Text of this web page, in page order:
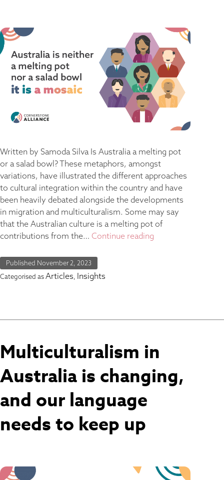
Written by Samoda Silva Is Australia a melting pot
or a salad bowl? These metaphors, amongst
variations, have illustrated the different approaches
to cultural integration within the country and have
been heavily debated alongside the developments
in migration and multiculturalism. Some may say
that the Australian culture is a melting pot of
contributions from the… Continue reading
Published November 2, 2023
Categorised asArticles, Insights
Multiculturalism in
Australia is changing,
and our language
needs to keep up